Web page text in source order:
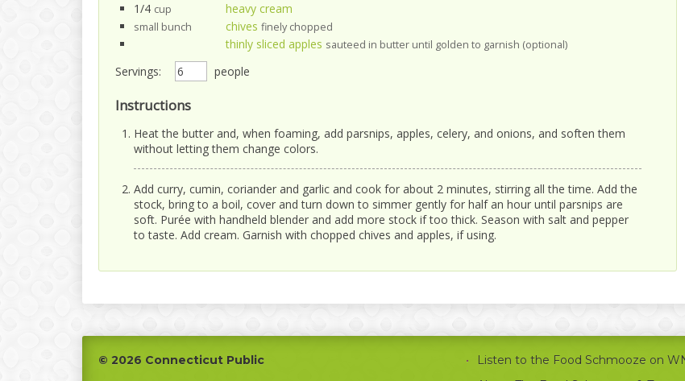
1/4 cup heavy cream
small bunch chives finely chopped
thinly sliced apples sauteed in butter until golden to garnish (optional)
Servings: people
Instructions
Heat the butter and, when foaming, add parsnips, apples, celery, and onions, and soften them
without letting them change colors.
Add curry, cumin, coriander and garlic and cook for about 2 minutes, stirring all the time. Add the
stock, bring to a boil, cover and turn down to simmer gently for half an hour until parsnips are
soft. Purée with handheld blender and add more stock if too thick. Season with salt and pepper
to taste. Add cream. Garnish with chopped chives and apples, if using.
Footer
© 2026 Connecticut Public
Listen to the Food Schmooze on